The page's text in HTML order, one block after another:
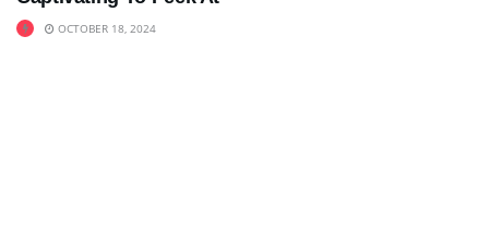
OCTOBER 18, 2024